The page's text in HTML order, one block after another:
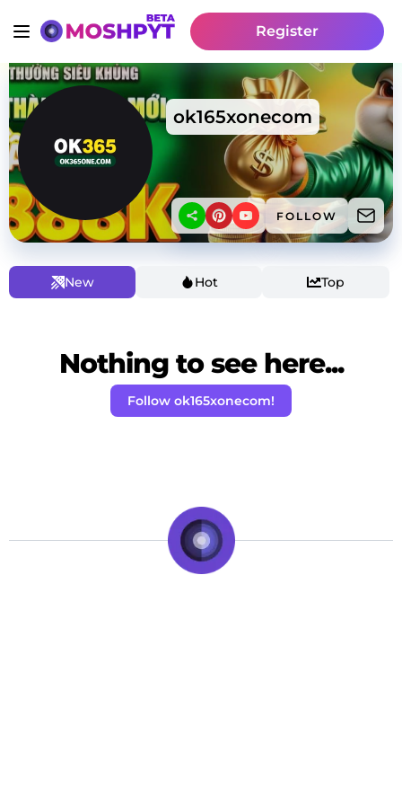
Register
ok165xonecom
FOLLOW
New Hot Top
Nothing to see here...
Follow ok165xonecom!